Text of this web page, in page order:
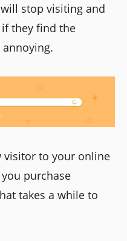
stop visiting and
they find the
visitor to your online
purchase
takes a while to